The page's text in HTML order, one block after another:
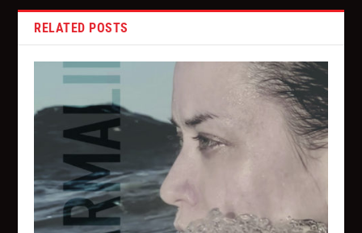
RELATED POSTS